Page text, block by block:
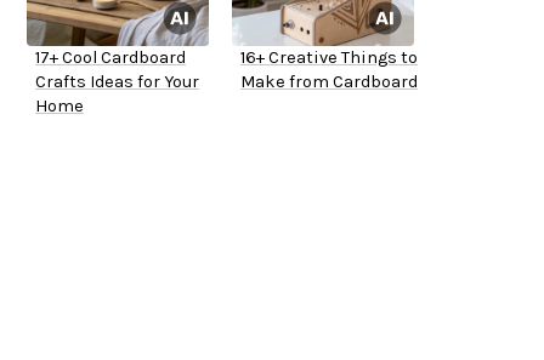
17+ Cool Cardboard
Crafts Ideas for Your
Home
16+ Creative Things to
Make from Cardboard